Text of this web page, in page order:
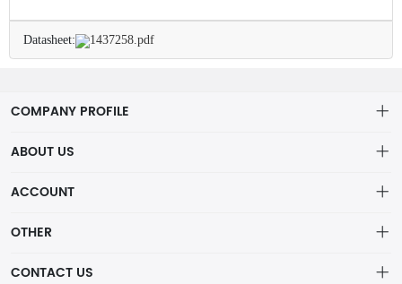
Datasheet: 1437258.pdf
COMPANY PROFILE
distributor in the electronic components industry,
ABOUT US
Order
ACCOUNT
OTHER
CONTACT US